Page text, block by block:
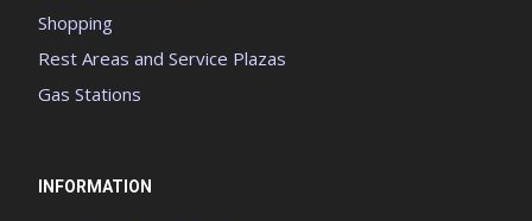
Shopping
Rest Areas and Service Plazas
Gas Stations
INFORMATION